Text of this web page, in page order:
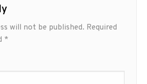
will not be published. Required
*